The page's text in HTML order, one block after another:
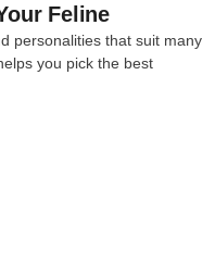
Feline
personalities that suit many
you pick the best